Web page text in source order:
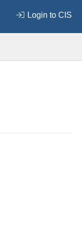
Login to CIS